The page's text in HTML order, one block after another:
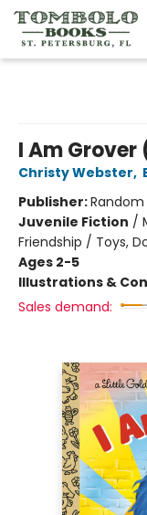
I Am
Christy Webster,
Publisher:Random
Juvenile Fiction /
Friendship / Toys,
Ages 2-5
Illustrations &
Sales demand: